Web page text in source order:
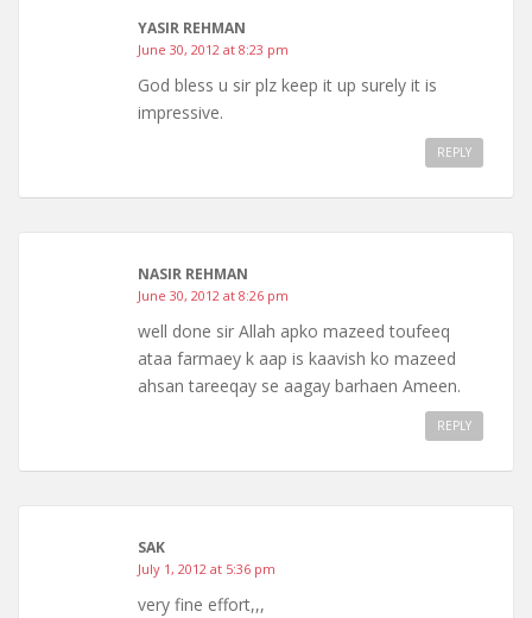
YASIR REHMAN
June 30, 2012 at 8:23 pm
God bless u sir plz keep it up surely it is
impressive.
REPLY
NASIR REHMAN
June 30, 2012 at 8:26 pm
well done sir Allah apko mazeed toufeeq
ataa farmaey k aap is kaavish ko mazeed
ahsan tareeqay se aagay barhaen Ameen.
REPLY
SAK
July 1, 2012 at 5:36 pm
very fine effort,,,